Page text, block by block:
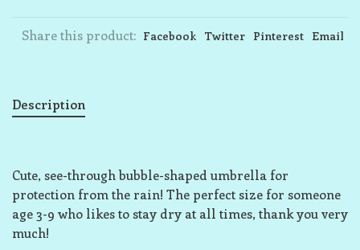
Share this product: Facebook Twitter Pinterest Email
Description
Cute, see-through bubble-shaped umbrella for
protection from the rain! The perfect size for someone
age 3-9 who likes to stay dry at all times, thank you very
much!